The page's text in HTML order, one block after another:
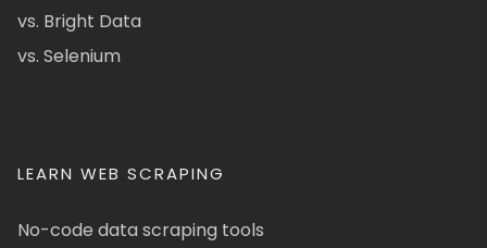
vs. Bright Data
vs. Selenium
LEARN WEB SCRAPING
No-code data scraping tools